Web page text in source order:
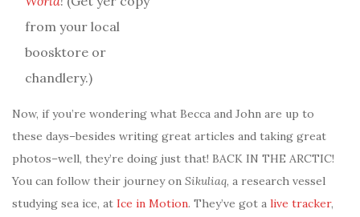
from your local
boosktore or
chandlery.)
Now, if you’re wondering what Becca and John are up to
these days–besides writing great articles and taking great
photos–well, they’re doing just that! BACK IN THE ARCTIC!
You can follow their journey on Sikuliaq, a research vessel
studying sea ice, at Ice in Motion. They’ve got a live tracker,